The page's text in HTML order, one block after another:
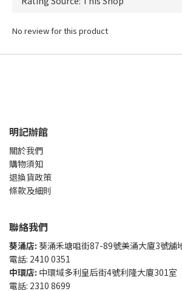
No review for this product
明記辦館
關於我們
購物須知
退換貨政策
條款及細則
聯絡我們
葵涌店: 葵涌禾塘咀街87-89號美涌大廈3號舖
電話: 2410 0351
中環店: 中環域多利皇后街4號利隆大廈301室
電話: 2310 8699